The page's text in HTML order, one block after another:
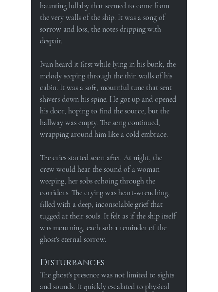
haunting lullaby that seemed to come from
the very walls of the ship. It was a song of
sorrow and loss, the notes dripping with
despair.
Ivan heard it first while lying in his bunk, the
melody seeping through the thin walls of his
cabin. It was a soft, mournful tune that sent
shivers down his spine. He got up and opened
his door, hoping to find the source, but the
hallway was empty. The song continued,
wrapping around him like a cold embrace.
The cries started soon after. At night, the
crew would hear the sound of a woman
weeping, her sobs echoing through the
corridors. The crying was heart-wrenching,
filled with a deep, inconsolable grief that
tugged at their souls. It felt as if the ship itself
was mourning, each sob a reminder of the
ghost's eternal sorrow.
Disturbances
The ghost's presence was not limited to sights
and sounds. It quickly escalated to physical